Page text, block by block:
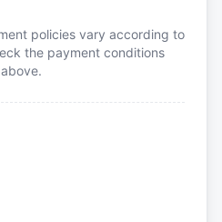
policies vary according to
the payment conditions